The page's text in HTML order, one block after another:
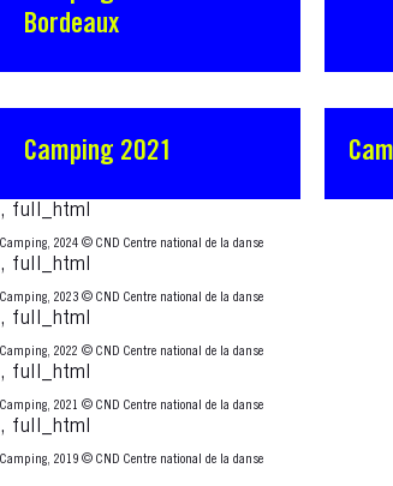
Bordeaux
Camping 2021
, full_html
Camping, 2024 © CND Centre national de la danse
, full_html
Camping, 2023 © CND Centre national de la danse
, full_html
Camping, 2022 © CND Centre national de la danse
, full_html
Camping, 2021 © CND Centre national de la danse
, full_html
Camping, 2019 © CND Centre national de la danse